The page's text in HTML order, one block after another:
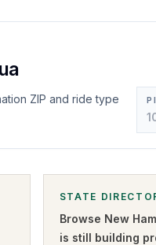
ZIP and ride type
STATE
Browse New
is still building